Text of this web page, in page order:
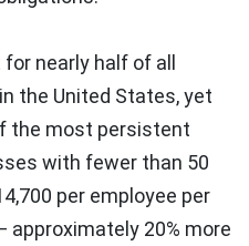
nearly half of all
the United States, yet
the most persistent
with fewer than 50
per employee per
20% more